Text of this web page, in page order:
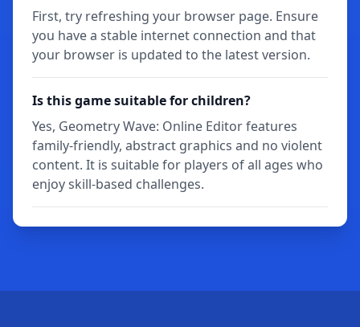
First, try refreshing your browser page. Ensure
you have a stable internet connection and that
your browser is updated to the latest version.
Is this game suitable for children?
Yes, Geometry Wave: Online Editor features
family-friendly, abstract graphics and no violent
content. It is suitable for players of all ages who
enjoy skill-based challenges.